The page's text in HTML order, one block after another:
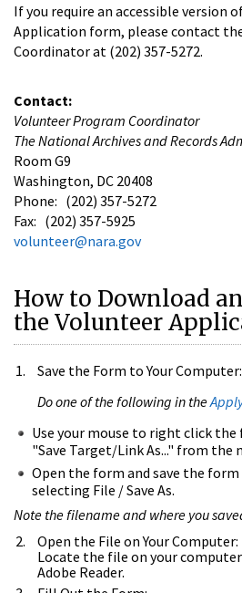
If you require an accessible version
Application form, please contact
Coordinator at (202) 357-5272.
Contact:
Volunteer Program Coordinator
The National Archives and Records
Room G9
Washington, DC 20408
Phone: (202) 357-5272
Fax: (202) 357-5925
volunteer@nara.gov
How to Download
the Volunteer
Save the Form to Your Computer:
Do one of the following in the
Use your mouse to right click
"Save Target/Link As..." from the
Open the form and save the
selecting File / Save As.
Note the filename and where you
Open the File on Your Computer:
Locate the file on your
Adobe Reader.